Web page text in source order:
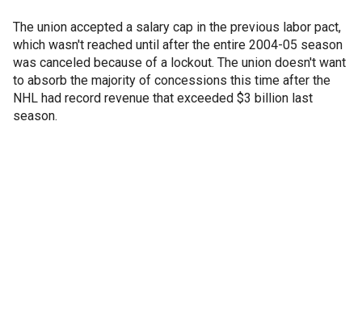
The union accepted a salary cap in the previous labor pact,
which wasn't reached until after the entire 2004-05 season
was canceled because of a lockout. The union doesn't want
to absorb the majority of concessions this time after the
NHL had record revenue that exceeded $3 billion last
season.